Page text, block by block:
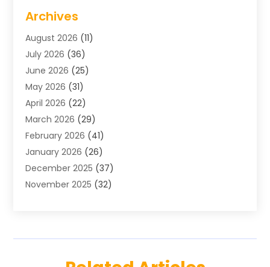
Air Distribution
Air Distribution : Mechanical
Air Quality Control System
Aircraft(1)
Allergy Doctor
Animal Hospitals
Appliance Repair
Aprons(2)
Archives (1)
Aromatherapy Supply Store
Art And Design(3)
Archives
August 2026 (11)
July 2026 (36)
June 2026 (25)
May 2026 (31)
April 2026 (22)
March 2026 (29)
February 2026 (41)
January 2026 (26)
December 2025 (37)
November 2025 (32)